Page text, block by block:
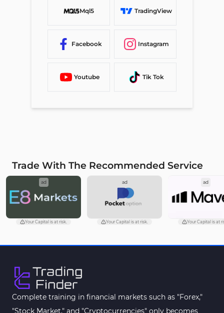
Mql5 TradingView
Facebook Instagram
Youtube Tik Tok
Trade With The Recommended Service
ad
Your Capital is at risk.
ad
Your Capital is at risk.
ad
Your Capital is at
Complete training in financial markets such as "Forex,"
"Stock Market," and "Cryptocurrencies" only becomes